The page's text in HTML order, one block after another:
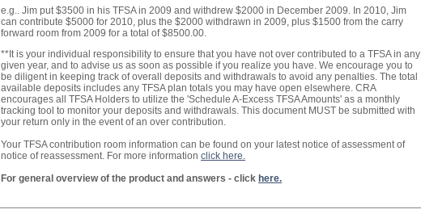
e.g.. Jim put $3500 in his TFSA in 2009 and withdrew $2000 in December 2009. In 2010, Jim
can contribute $5000 for 2010, plus the $2000 withdrawn in 2009, plus $1500 from the carry
forward room from 2009 for a total of $8500.00.
**It is your individual responsibility to ensure that you have not over contributed to a TFSA in any
given year, and to advise us as soon as possible if you realize you have. We encourage you to
be diligent in keeping track of overall deposits and withdrawals to avoid any penalties. The total
available deposits includes any TFSA plan totals you may have open elsewhere. CRA
encourages all TFSA Holders to utilize the 'Schedule A-Excess TFSA Amounts' as a monthly
tracking tool to monitor your deposits and withdrawals. This document MUST be submitted with
your return only in the event of an over contribution.
Your TFSA contribution room information can be found on your latest notice of assessment of
notice of reassessment. For more information click here.
For general overview of the product and answers - click here.